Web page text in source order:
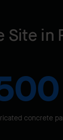
Site in
concrete